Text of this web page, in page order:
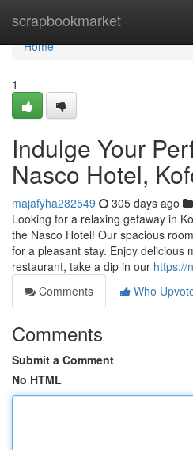
scrapbookmarket
Home
Home
1
Indulge Your
Nasco Hotel,
majafyha282549 305 days ago
Looking for a relaxing getaway in
the Nasco Hotel! Our spacious
for a pleasant stay. Enjoy delicious
restaurant, take a dip in our https://
Comments
Who
Comments
Submit a Comment
No HTML